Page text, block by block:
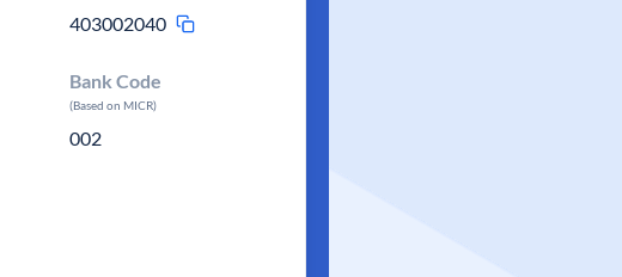
403002040
Bank Code
(Based on MICR)
002